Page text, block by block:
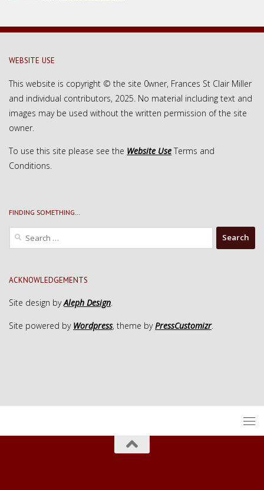
WEBSITE USE
This website is copyright © the site 0wner, Frances St Clair Miller
and individual contributors, 2025. No material including text and
images may be used without the written permission of the site
owner.
To use this site please see the Website Use Terms and
Conditions.
FINDING SOMETHING…
Search
for:
ACKNOWLEDGEMENTS
Site design byAleph Design.
Site powered by Wordpress, theme byPressCustomizr.